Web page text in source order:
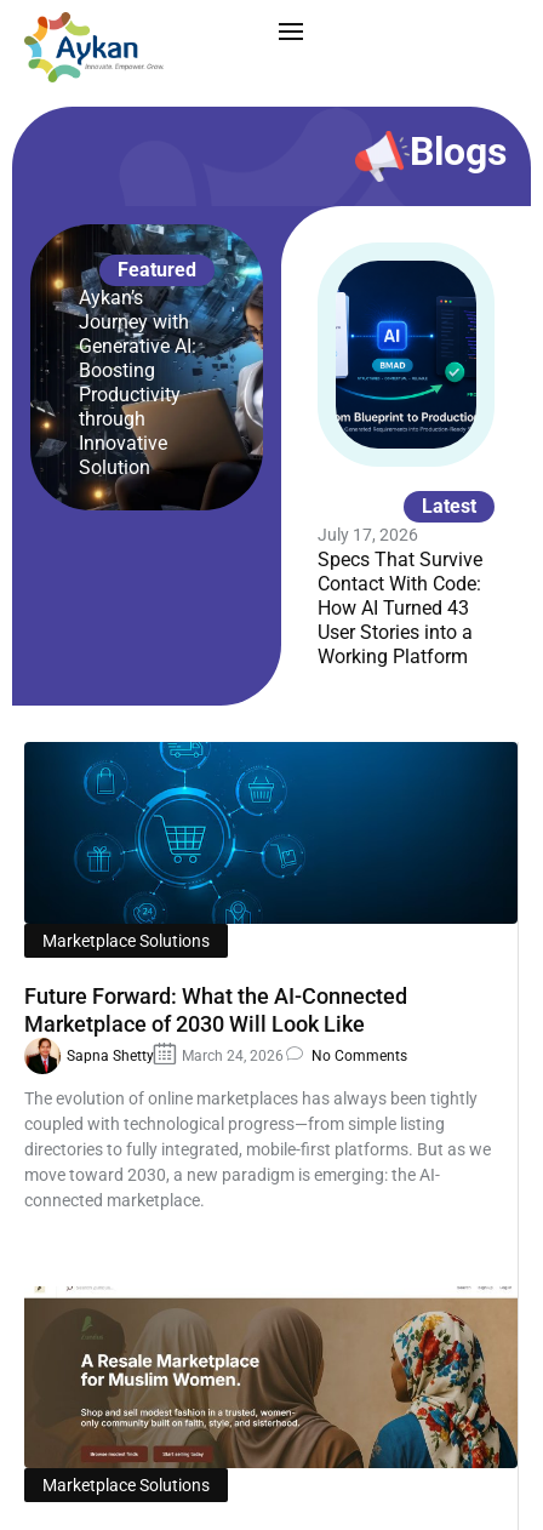
Blogs
Featured
Aykan’s
Journey with
Generative AI:
Boosting
Productivity
through
Innovative
Solution
Latest
July 17, 2026
Specs That Survive
Contact With Code:
How AI Turned 43
User Stories into a
Working Platform
Marketplace Solutions
Future Forward: What the AI-Connected
Marketplace of 2030 Will Look Like
Sapna Shetty March 24, 2026 No Comments
The evolution of online marketplaces has always been tightly
coupled with technological progress—from simple listing
directories to fully integrated, mobile-first platforms. But as we
move toward 2030, a new paradigm is emerging: the AI-
connected marketplace.
Marketplace Solutions